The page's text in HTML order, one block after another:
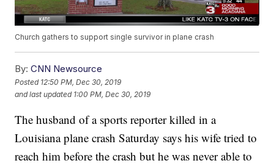
Church gathers to support single survivor in plane crash
By: CNN Newsource
Posted 12:50 PM, Dec 30, 2019
and last updated 1:00 PM, Dec 30, 2019
The husband of a sports reporter killed in a
Louisiana plane crash Saturday says his wife tried to
reach him before the crash but he was never able to